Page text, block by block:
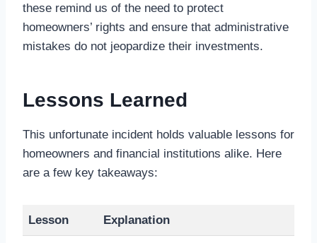
these remind us of the need to protect
homeowners’ rights and ensure that administrative
mistakes do not jeopardize their investments.
Lessons Learned
This unfortunate incident holds valuable lessons for
homeowners and financial institutions alike. Here
are a few key takeaways:
Lesson Explanation